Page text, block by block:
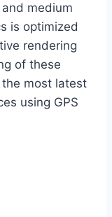
medium
is optimized
rendering
of these
most latest
using GPS